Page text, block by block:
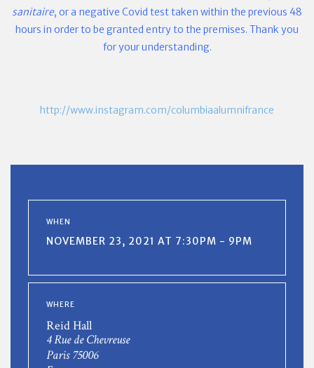
sanitaire, or a negative Covid test taken within the previous 48
hours in order to be granted entry to the premises. Thank you
for your understanding.
http://www.instagram.com/columbiaalumnifrance
WHEN
NOVEMBER 23, 2021 AT 7:30PM - 9PM
WHERE
Reid Hall
4 Rue de Chevreuse
Paris 75006